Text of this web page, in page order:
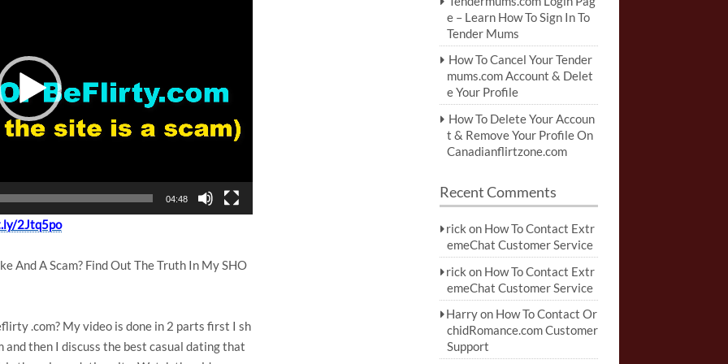
04:48
2Jtq5po
And A Scam? Find Out The Truth In My SHO
.com? My video is done in 2 parts first I sh
then I discuss the best casual dating that
e – Learn How To Sign In To
Tender Mums
How To Cancel Your Tender
mums.com Account & Delet
e Your Profile
How To Delete Your Accoun
t & Remove Your Profile On
Canadianflirtzone.com
Recent Comments
rick on How To Contact Extr
emeChat Customer Service
rick on How To Contact Extr
emeChat Customer Service
Harryon How To Contact Or
chidRomance.com Customer
Support